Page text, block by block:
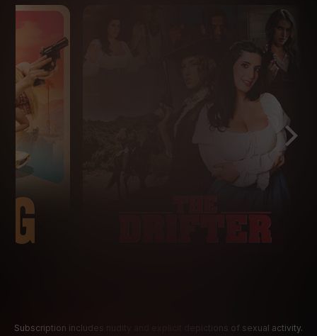
Subscription includes nudity and explicit depictions of sexual activity.